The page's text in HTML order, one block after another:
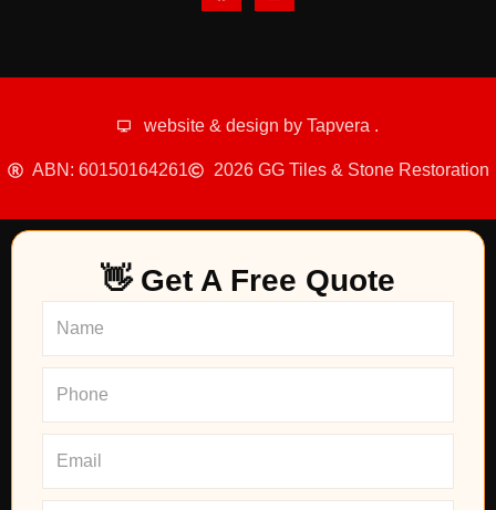
website & design by Tapvera .
ABN: 60150164261 2026 GG Tiles & Stone Restoration
👋 Get A Free Quote